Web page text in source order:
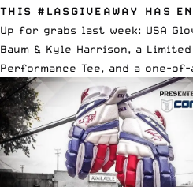
THIS #LASGIVEAWAY HAS
Up for grabs last week: USA
Baum & Kyle Harrison, a Limited
Performance Tee, and a one-of-